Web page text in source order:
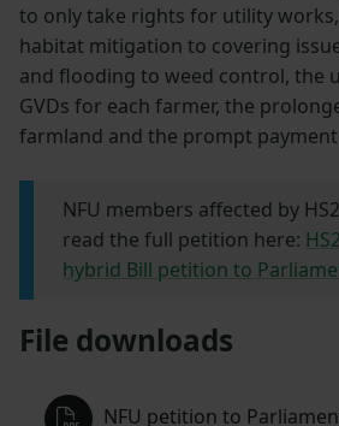
to only take rights for utility
habitat mitigation to covering
and flooding to weed control, the
GVDs for each farmer, the
farmland and the prompt
NFU members affected by
read the full petition here:
hybrid Bill petition to
File downloads
NFU petition to